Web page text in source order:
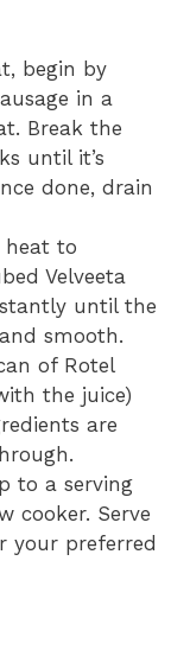
begin by
in a
Break the
until it’s
done, drain
heat to
Velveeta
until the
smooth.
of Rotel
the juice)
are
to a serving
cooker. Serve
your preferred